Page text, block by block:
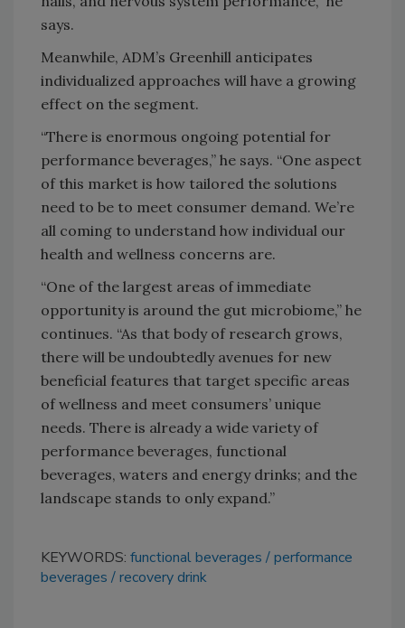
says.
Meanwhile, ADM’s Greenhill anticipates
individualized approaches will have a growing
effect on the segment.
“There is enormous ongoing potential for
performance beverages,” he says. “One aspect
of this market is how tailored the solutions
need to be to meet consumer demand. We’re
all coming to understand how individual our
health and wellness concerns are.
“One of the largest areas of immediate
opportunity is around the gut microbiome,” he
continues. “As that body of research grows,
there will be undoubtedly avenues for new
beneficial features that target specific areas
of wellness and meet consumers’ unique
needs. There is already a wide variety of
performance beverages, functional
beverages, waters and energy drinks; and the
landscape stands to only expand.”
KEYWORDS: functional beverages
performance
beverages
recovery drink